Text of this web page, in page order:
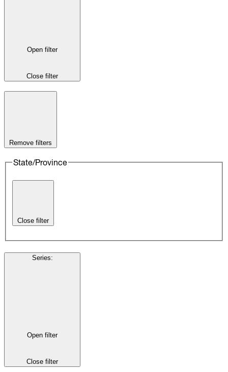
Open filter
Close filter
Remove filters
State/Province
Close filter
Series:
Open filter
Close filter